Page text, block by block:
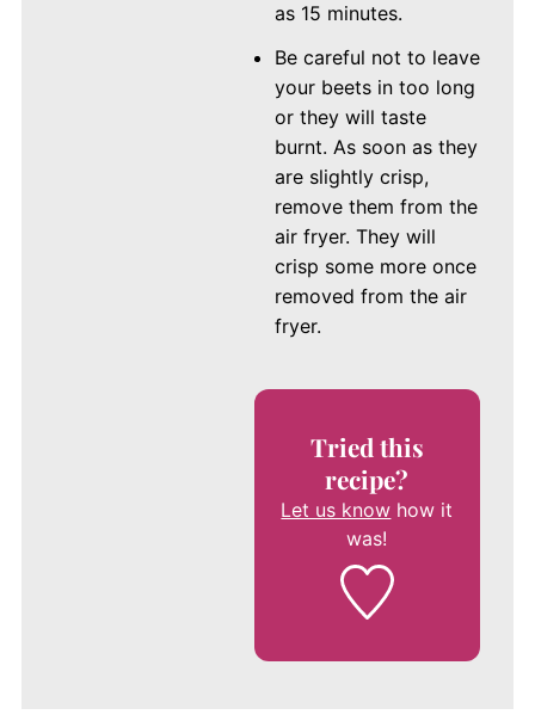
as 15 minutes.
Be careful not to leave
your beets in too long
or they will taste
burnt. As soon as they
are slightly crisp,
remove them from the
air fryer. They will
crisp some more once
removed from the air
fryer.
Tried this
recipe?
Let us know how it
was!